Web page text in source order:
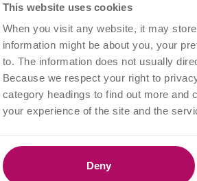
This website uses cookies
When you visit any website, it may
information might be about you, your
to. The information does not usually
Because we respect your right to
category headings to find out more and
your experience of the site and the
Deny